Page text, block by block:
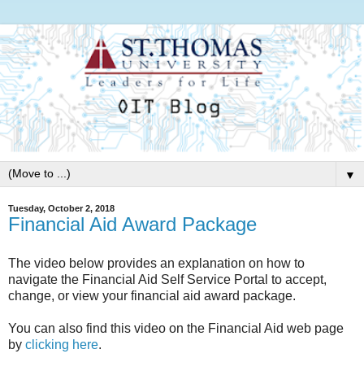
▼
Tuesday, October 2, 2018
Financial Aid Award Package
The video below provides an explanation on how to
navigate the Financial Aid Self Service Portal to accept,
change, or view your financial aid award package.
You can also find this video on the Financial Aid web page
by clicking here.